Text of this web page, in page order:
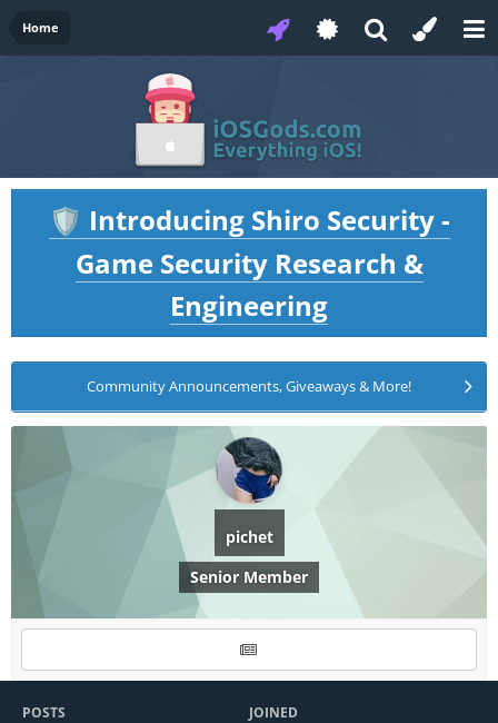
Home
🛡️ Introducing Shiro Security -
Game Security Research &
Engineering
Community Announcements, Giveaways & More!
pichet
Senior Member
POSTS JOINED